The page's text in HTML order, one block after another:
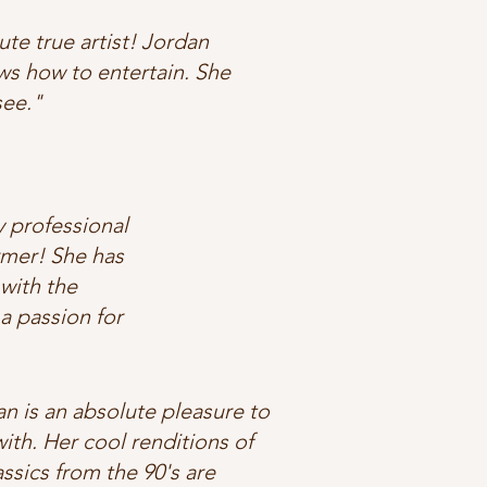
true artist! Jordan
how to entertain. She
professional
She has
the
passion for
is an absolute pleasure to
Her cool renditions of
from the 90's are